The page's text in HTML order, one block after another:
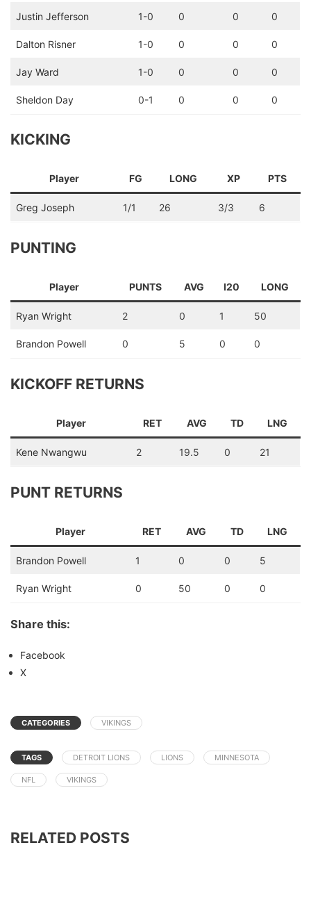
Justin Jefferson 1-0 0 0 0
Dalton Risner 1-0 0 0 0
Jay Ward 1-0 0 0 0
Sheldon Day 0-1 0 0 0
KICKING
Player FG LONG XP PTS
Greg Joseph 1/1 26 3/3 6
PUNTING
Player PUNTS AVG I20 LONG
Ryan Wright 2 0 1 50
Brandon Powell 0 5 0 0
KICKOFF RETURNS
Player RET AVG TD LNG
Kene Nwangwu 2 19.5 0 21
PUNT RETURNS
Player RET AVG TD LNG
Brandon Powell 1 0 0 5
Ryan Wright 0 50 0 0
Share this:
Facebook
X
CATEGORIES VIKINGS
TAGS DETROIT LIONS LIONS MINNESOTA
NFL VIKINGS
RELATED POSTS